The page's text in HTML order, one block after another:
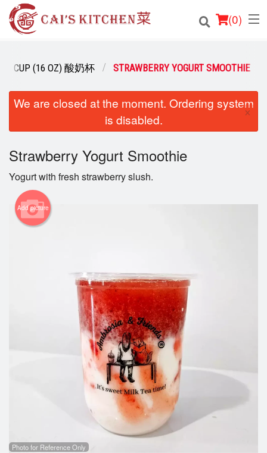
(0)
Order Online
Login
Registration
Cart (0)
CUP (16 OZ) 酸奶杯 STRAWBERRY YOGURT SMOOTHIE
We are closed at the moment. Ordering system
is disabled.
×
Strawberry Yogurt Smoothie
Yogurt with fresh strawberry slush.
Add picture
Photo for Reference Only